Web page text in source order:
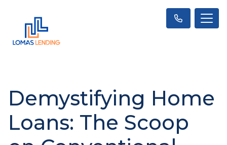
Demystifying Home
Loans: The Scoop